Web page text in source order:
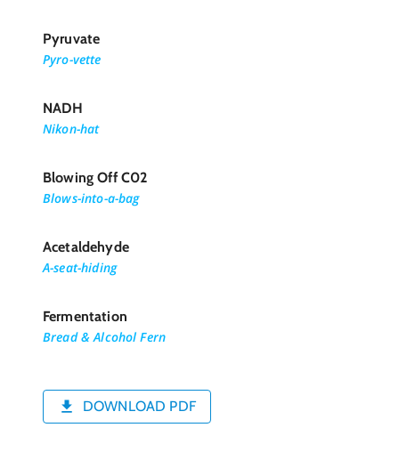
Pyruvate
Pyro-vette
NADH
Nikon-hat
Blowing Off C02
Blows-into-a-bag
Acetaldehyde
A-seat-hiding
Fermentation
Bread & Alcohol Fern
DOWNLOAD PDF